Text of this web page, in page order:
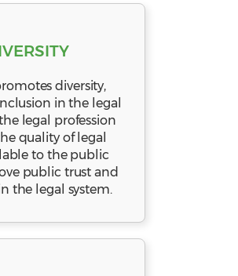
diversity,
in the legal
legal profession
quality of legal
to the public
public trust and
the legal system.